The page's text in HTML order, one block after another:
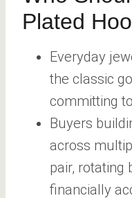
Plated
Everyday
the classic
committing
Buyers
across
pair, rotating
financially